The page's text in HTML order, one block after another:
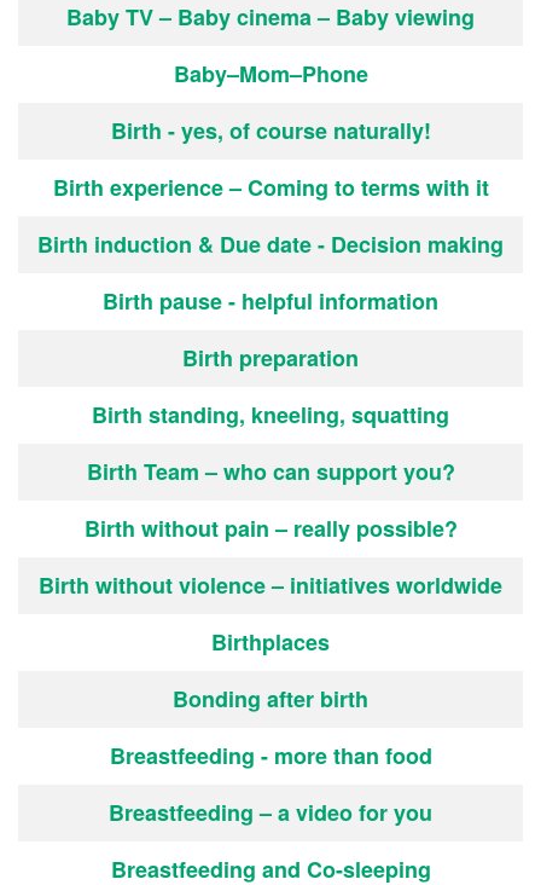
Baby TV – Baby cinema – Baby viewing
Baby–Mom–Phone
Birth - yes, of course naturally!
Birth experience – Coming to terms with it
Birth induction & Due date - Decision making
Birth pause - helpful information
Birth preparation
Birth standing, kneeling, squatting
Birth Team – who can support you?
Birth without pain – really possible?
Birth without violence – initiatives worldwide
Birthplaces
Bonding after birth
Breastfeeding - more than food
Breastfeeding – a video for you
Breastfeeding and Co-sleeping